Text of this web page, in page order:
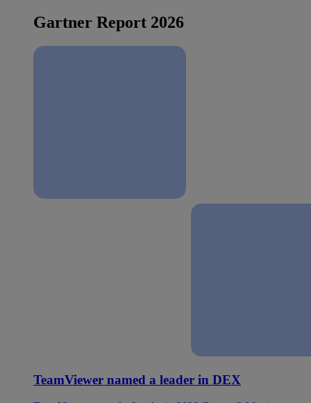
Gartner Report 2026
TeamViewer named a leader in DEX